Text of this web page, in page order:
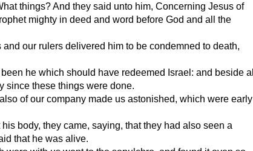
things? And they said unto him, Concerning Jesus of
mighty in deed and word before God and all the
our rulers delivered him to be condemned to death,
he which should have redeemed Israel: and beside all
since these things were done.
of our company made us astonished, which were early
body, they came, saying, that they had also seen a
that he was alive.